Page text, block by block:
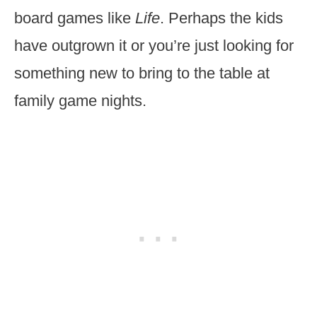
board games like Life. Perhaps the kids
have outgrown it or you’re just looking for
something new to bring to the table at
family game nights.